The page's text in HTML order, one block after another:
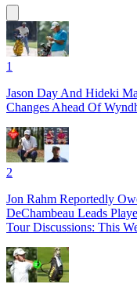
1
Jason Day And Hideki
Changes Ahead Of
2
Jon Rahm Reportedly
DeChambeau Leads
Tour Discussions: This